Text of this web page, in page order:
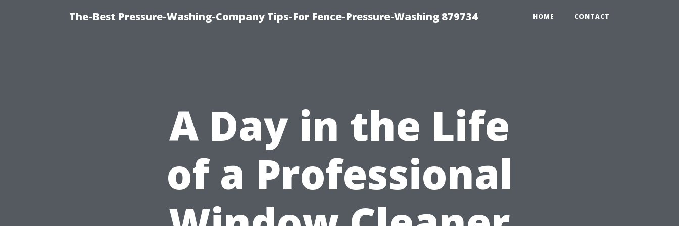
The-Best Pressure-Washing-Company Tips-For Fence-Pressure-Washing 879734 HOME CONTACT
A Day in the Life
of a Professional